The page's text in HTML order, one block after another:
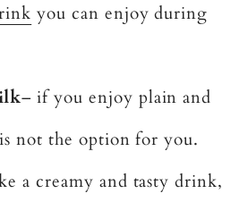
you can enjoy during
– if you enjoy plain and
not the option for you.
a creamy and tasty drink,